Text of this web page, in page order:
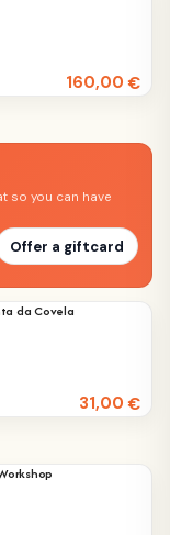
160,00€
so you can have
Offer a giftcard
da Covela
31,00€